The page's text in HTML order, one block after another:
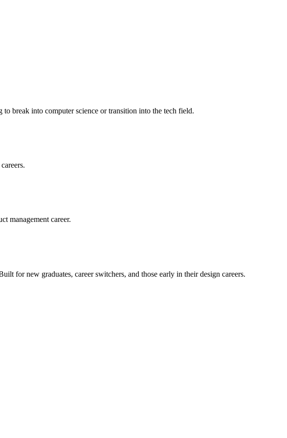
break into computer science or transition into the tech field.
management career.
for new graduates, career switchers, and those early in their design careers.